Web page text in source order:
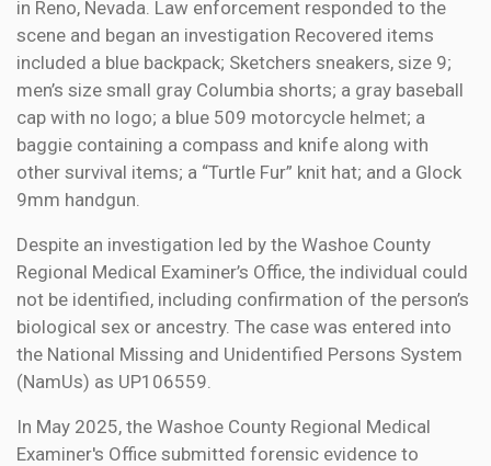
in Reno, Nevada. Law enforcement responded to the
scene and began an investigation Recovered items
included a blue backpack; Sketchers sneakers, size 9;
men’s size small gray Columbia shorts; a gray baseball
cap with no logo; a blue 509 motorcycle helmet; a
baggie containing a compass and knife along with
other survival items; a “Turtle Fur” knit hat; and a Glock
9mm handgun.
Despite an investigation led by the Washoe County
Regional Medical Examiner’s Office, the individual could
not be identified, including confirmation of the person’s
biological sex or ancestry. The case was entered into
the National Missing and Unidentified Persons System
(NamUs) as UP106559.
In May 2025, the Washoe County Regional Medical
Examiner's Office submitted forensic evidence to